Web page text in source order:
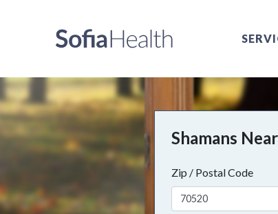
Shamans
Zip / Postal Code